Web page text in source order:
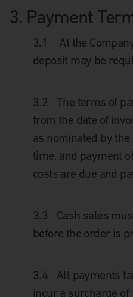
3. Payment
3.1
At the
deposit may be
3.2
The terms of
from the date of
as nominated by
time, and payment
costs are due and
3.3
Cash sales
before the order is
3.4
All payments
incur a surcharge of